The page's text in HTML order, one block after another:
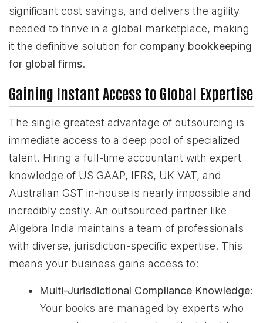
significant cost savings, and delivers the agility
needed to thrive in a global marketplace, making
it the definitive solution for company bookkeeping
for global firms.
Gaining Instant Access to Global Expertise
The single greatest advantage of outsourcing is
immediate access to a deep pool of specialized
talent. Hiring a full-time accountant with expert
knowledge of US GAAP, IFRS, UK VAT, and
Australian GST in-house is nearly impossible and
incredibly costly. An outsourced partner like
Algebra India maintains a team of professionals
with diverse, jurisdiction-specific expertise. This
means your business gains access to:
Multi-Jurisdictional Compliance Knowledge:
Your books are managed by experts who